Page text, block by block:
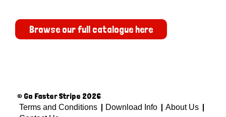
Browse our full catalogue here
© Go Faster Stripe 2026
Terms and Conditions Download Info
About Us